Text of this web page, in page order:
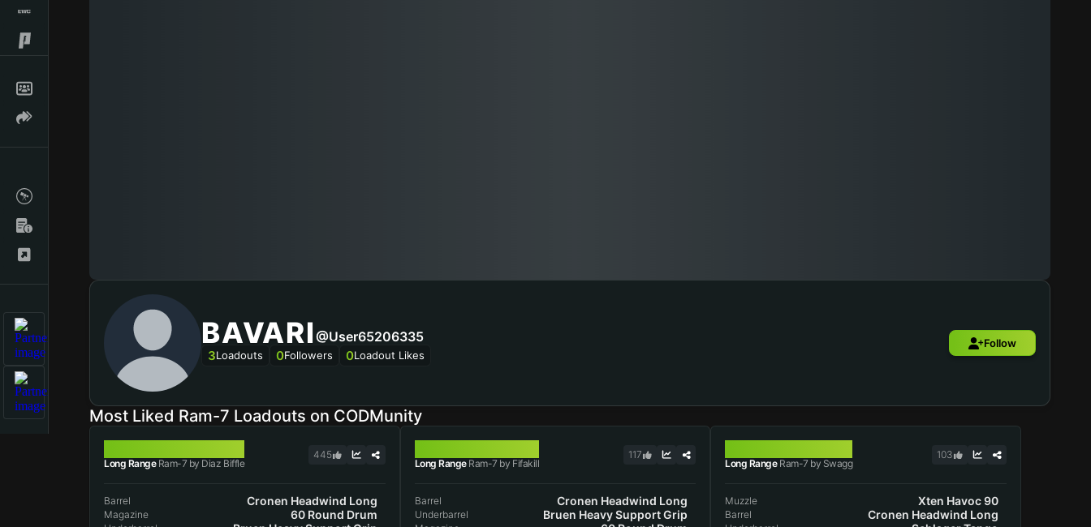
BAVARI @user65206335
3Loadouts 0Followers 0Loadout Likes
Follow
Most Liked Ram-7 Loadouts on CODMunity
Long RangeRam-7 by Diaz Biffle
445
Barrel Cronen Headwind Long
Magazine 60 Round Drum
Long RangeRam-7 by Fifakill
117
Barrel Cronen Headwind Long
Underbarrel Bruen Heavy Support Grip
Long RangeRam-7 by Swagg
103
Muzzle Xten Havoc 90
Barrel Cronen Headwind Long